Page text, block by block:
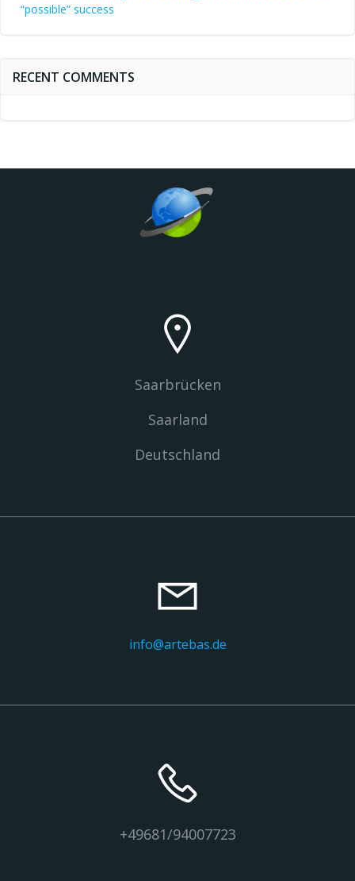
“possible” success
RECENT COMMENTS
Saarbrücken
Saarland
Deutschland
info@artebas.de
+49681/94007723